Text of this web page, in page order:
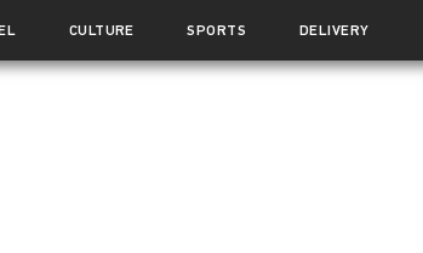
CULTURE SPORTS DELIVERY